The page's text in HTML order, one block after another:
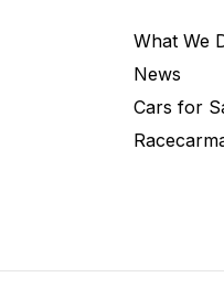
What We
News
Cars for